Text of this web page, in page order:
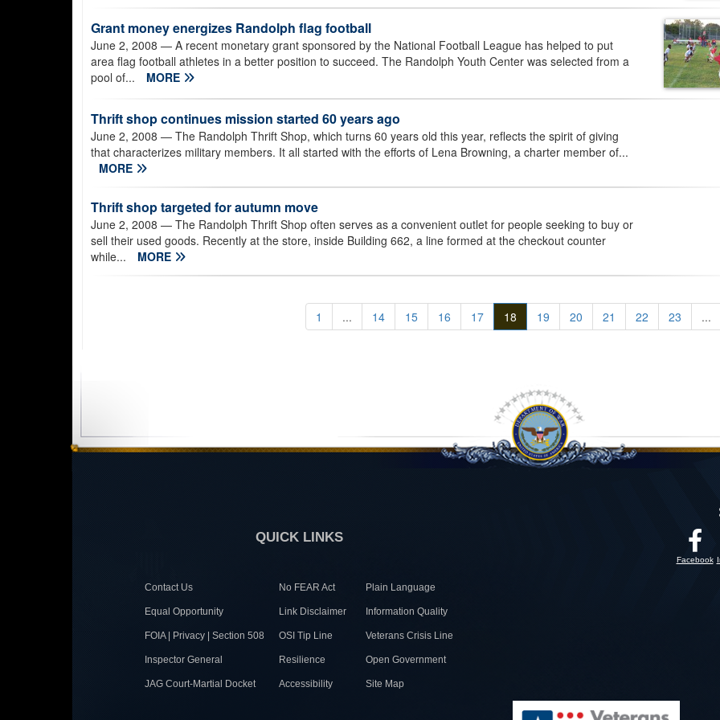
Grant money energizes Randolph flag football
June 2, 2008 — A recent monetary grant sponsored by the National Football League has helped to put
area flag football athletes in a better position to succeed. The Randolph Youth Center was selected from a
pool of...
MORE
Thrift shop continues mission started 60 years ago
June 2, 2008 — The Randolph Thrift Shop, which turns 60 years old this year, reflects the spirit of giving
that characterizes military members. It all started with the efforts of Lena Browning, a charter member of...
MORE
Thrift shop targeted for autumn move
June 2, 2008 — The Randolph Thrift Shop often serves as a convenient outlet for people seeking to buy or
sell their used goods. Recently at the store, inside Building 662, a line formed at the checkout counter
while...
MORE
1 ... 14 15 16 17 18 19 20 21 22 23 ...
QUICK LINKS
Contact Us No FEAR Act Plain Language
Equal Opportunity Link Disclaimer Information Quality
FOIA | Privacy | Section 508 OSI Tip Line Veterans Crisis Line
Inspector General Resilience Open Government
JAG Court-Martial Docket Accessibility Site Map
Facebook